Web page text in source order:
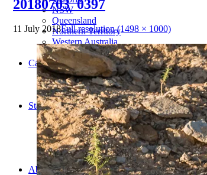
NSW
Queensland
Northern Territory
Western Australia
South Australia
Categories
Preparation
Locations
Cooking
Statistics/Lists
Random Stats and Favourites
Distance and fuel
Creativity while Cruisin’
Animals
Randomness
About Us
20180703_0397
11 July 2018Full resolution (1498 × 1000)